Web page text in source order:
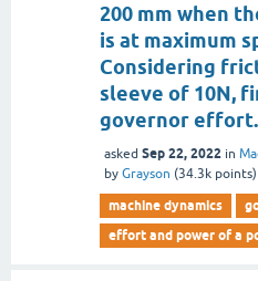
200 mm when
is at maximum
Considering
sleeve of 10N,
governor effort.
asked Sep 22, 2022 in
by Grayson (34.3k points)
machine dynamics
effort and power of a